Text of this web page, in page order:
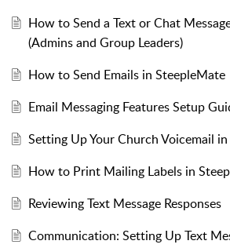
How to Send a Text or Chat
(Admins and Group Leaders)
How to Send Emails in SteepleMate
Email Messaging Features Setup
Setting Up Your Church Voicemail
How to Print Mailing Labels in
Reviewing Text Message Responses
Communication: Setting Up Text